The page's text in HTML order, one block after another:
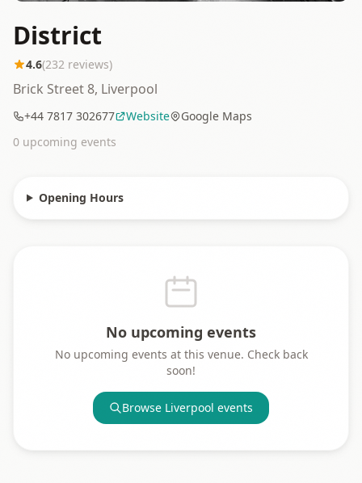
District
4.6(232 reviews)
Brick Street 8, Liverpool
+44 7817 302677 Website
Google Maps
0 upcoming events
Opening Hours
No upcoming events
No upcoming events at this venue. Check back
soon!
Browse Liverpool events